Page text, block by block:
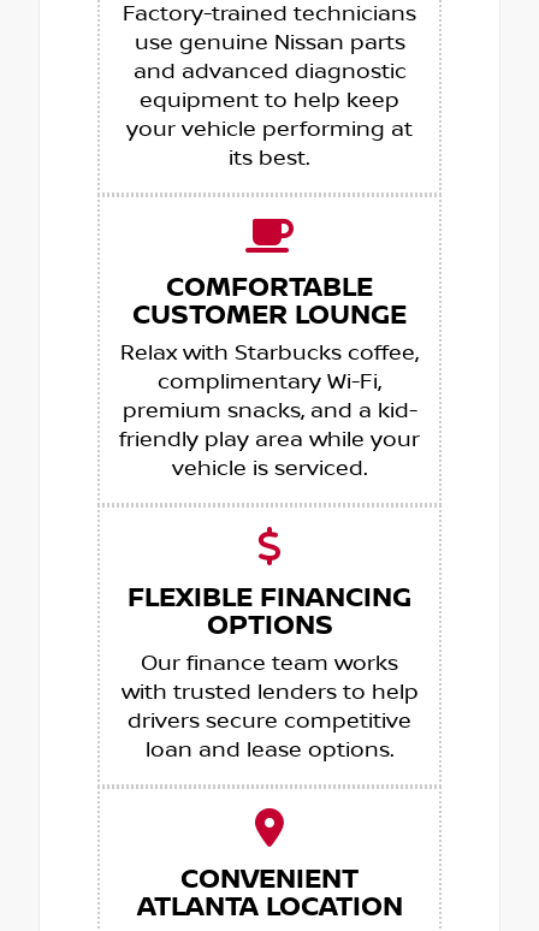
Factory-trained technicians
use genuine Nissan parts
and advanced diagnostic
equipment to help keep
your vehicle performing at
its best.
COMFORTABLE
CUSTOMER LOUNGE
Relax with Starbucks coffee,
complimentary Wi-Fi,
premium snacks, and a kid-
friendly play area while your
vehicle is serviced.
FLEXIBLE FINANCING
OPTIONS
Our finance team works
with trusted lenders to help
drivers secure competitive
loan and lease options.
CONVENIENT
ATLANTA LOCATION